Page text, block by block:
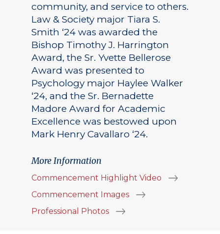
community, and service to others.
Law & Society major Tiara S.
Smith ‘24 was awarded the
Bishop Timothy J. Harrington
Award, the Sr. Yvette Bellerose
Award was presented to
Psychology major Haylee Walker
‘24, and the Sr. Bernadette
Madore Award for Academic
Excellence was bestowed upon
Mark Henry Cavallaro ‘24.
More Information
Commencement Highlight Video
Commencement Images
Professional Photos